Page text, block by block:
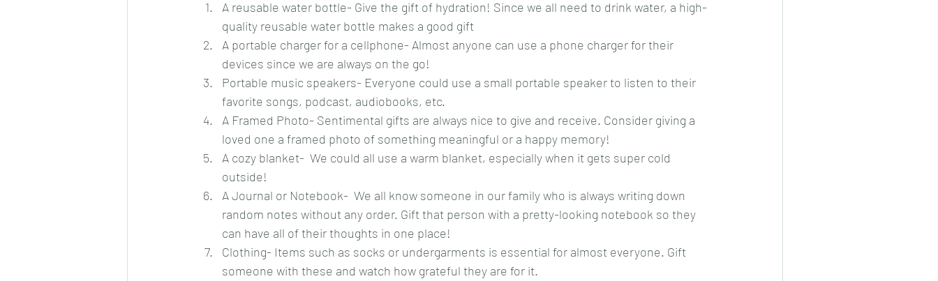
A reusable water bottle- Give the gift of hydration! Since we all need to drink water, a high-
quality reusable water bottle makes a good gift
A portable charger for a cellphone- Almost anyone can use a phone charger for their
devices since we are always on the go!
Portable music speakers- Everyone could use a small portable speaker to listen to their
favorite songs, podcast, audiobooks, etc.
A Framed Photo- Sentimental gifts are always nice to give and receive. Consider giving a
loved one a framed photo of something meaningful or a happy memory!
A cozy blanket-  We could all use a warm blanket, especially when it gets super cold
outside!
A Journal or Notebook-  We all know someone in our family who is always writing down
random notes without any order. Gift that person with a pretty-looking notebook so they
can have all of their thoughts in one place!
Clothing- Items such as socks or undergarments is essential for almost everyone. Gift
someone with these and watch how grateful they are for it.